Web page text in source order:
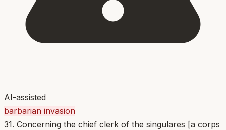
AI-assisted
barbarian invasion
31. Concerning the chief clerk of the singulares [a corps